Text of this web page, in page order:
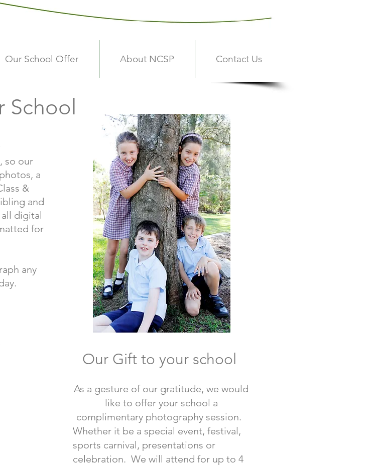
School
so our
a
&
and
all digital
for
any
Our Gift to your school
As a gesture of our gratitude, we would
like to offer your school a
complimentary photography session.
Whether it be a special event, festival,
sports carnival, presentations or
celebration. We will attend for up to 4
Our School Offer About NCSP Contact Us